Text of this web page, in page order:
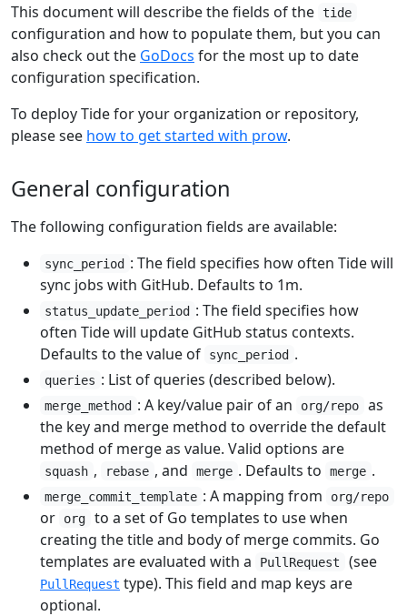
This document will describe the fields of the tide
configuration and how to populate them, but you can
also check out the GoDocs for the most up to date
configuration specification.
To deploy Tide for your organization or repository,
please see how to get started with prow.
General configuration
The following configuration fields are available:
sync_period : The field specifies how often Tide will
sync jobs with GitHub. Defaults to 1m.
status_update_period : The field specifies how
often Tide will update GitHub status contexts.
Defaults to the value of
sync_period .
queries : List of queries (described below).
merge_method : A key/value pair of an org/repo
as
the key and merge method to override the default
method of merge as value. Valid options are
squash , rebase , and merge . Defaults to merge .
merge_commit_template : A mapping from org/repo
or org
to a set of Go templates to use when
creating the title and body of merge commits. Go
templates are evaluated with a
PullRequest (see
PullRequest type). This field and map keys are
optional.